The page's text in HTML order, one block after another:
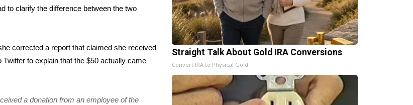
to clarify the difference between the two
corrected a report that claimed she received
to explain that the $50 actually came
a donation from an employee of the
Straight Talk About Gold IRA Conversions
Convert IRA to Physical Gold